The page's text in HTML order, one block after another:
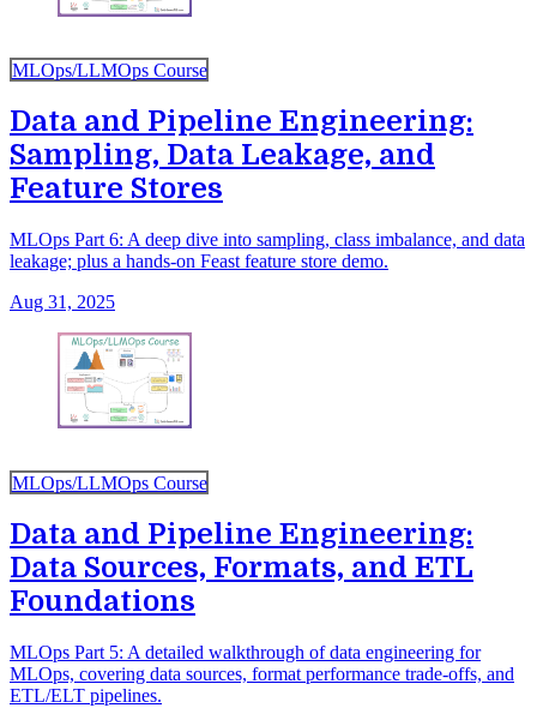
MLOps/LLMOps Course
Data and Pipeline Engineering:
Sampling, Data Leakage, and
Feature Stores
MLOps Part 6: A deep dive into sampling, class imbalance, and data
leakage; plus a hands-on Feast feature store demo.
Aug 31, 2025
MLOps/LLMOps Course
Data and Pipeline Engineering:
Data Sources, Formats, and ETL
Foundations
MLOps Part 5: A detailed walkthrough of data engineering for
MLOps, covering data sources, format performance trade-offs, and
ETL/ELT pipelines.